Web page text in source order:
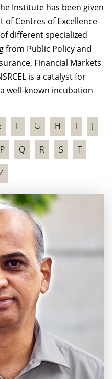
Institute has been given
Centres of Excellence
different specialized
from Public Policy and
Financial Markets
is a catalyst for
well-known incubation
F G H I J
P Q R S T